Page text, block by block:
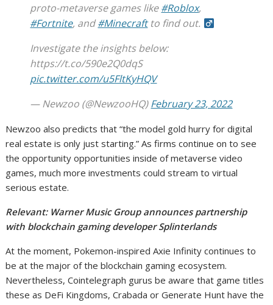
proto-metaverse games like#Roblox,
#Fortnite, and#Minecraftto find out.
Investigate the insights below:
https://t.co/590e2Q0dqS
pic.twitter.com/u5FltKyHQV
— Newzoo (@NewzooHQ)February 23, 2022
Newzoo also predicts that “the model gold hurry for digital
real estate is only just starting.” As firms continue on to see
the opportunity opportunities inside of metaverse video
games, much more investments could stream to virtual
serious estate.
Relevant: Warner Music Group announces partnership
with blockchain gaming developer Splinterlands
At the moment, Pokemon-inspired Axie Infinity continues to
be at the major of the blockchain gaming ecosystem.
Nevertheless, Cointelegraph gurus be aware that game titles
these as DeFi Kingdoms, Crabada or Generate Hunt have the